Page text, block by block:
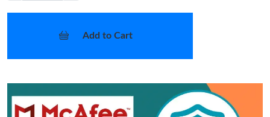
Add to Cart